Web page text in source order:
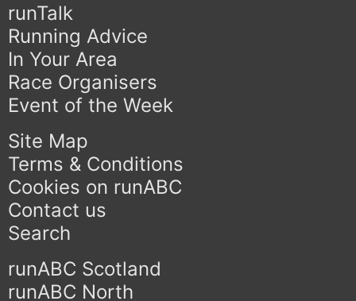
runTalk
Running Advice
In Your Area
Race Organisers
Event of the Week
Site Map
Terms & Conditions
Cookies on runABC
Contact us
Search
runABC Scotland
runABC North